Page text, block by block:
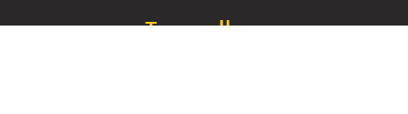
Tour gallery